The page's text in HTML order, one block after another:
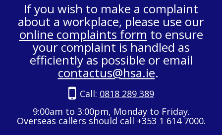
If you wish to make a complaint
about a workplace, please use our
online complaints form to ensure
your complaint is handled as
efficiently as possible or email
contactus@hsa.ie.
Call: 0818 289 389
9:00am to 3:00pm, Monday to Friday.
Overseas callers should call +353 1 614 7000.